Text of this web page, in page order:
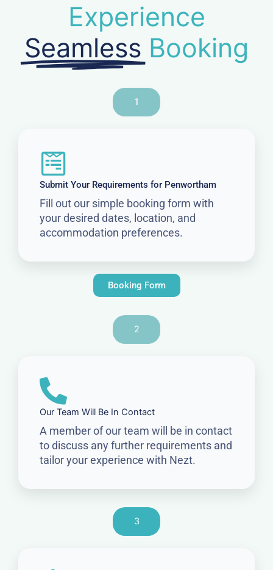
Experience
Seamless Booking
1
Submit Your Requirements for Penwortham
Fill out our simple booking form with
your desired dates, location, and
accommodation preferences.
Booking Form
2
Our Team Will Be In Contact
A member of our team will be in contact
to discuss any further requirements and
tailor your experience with Nezt.
3